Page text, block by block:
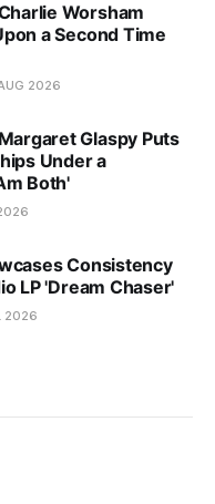
Worsham
a Second Time
2026
Glaspy Puts
Under a
Both'
Consistency
LP 'Dream Chaser'
2026